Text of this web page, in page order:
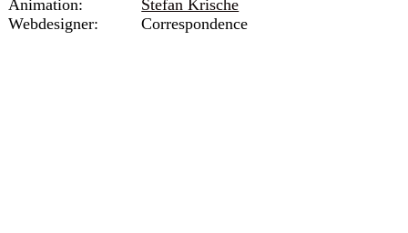
Animation:
Webdesigner:
Stefan Krische
Correspondence